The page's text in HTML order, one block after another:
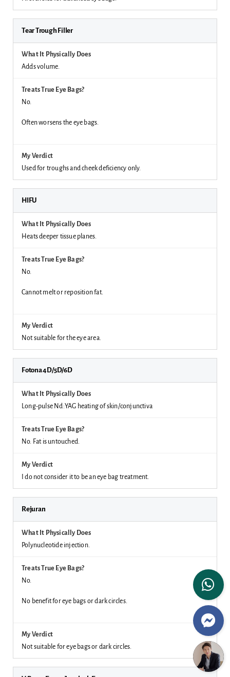
Tear Trough Filler
Adds volume.
No.
Often worsens the eye bags.
Used for troughs and cheek deficiency only.
HIFU
Heats deeper tissue planes.
No.
Cannot melt or reposition fat.
Not suitable for the eye area.
Fotona 4D/5D/6D
Long-pulse Nd:YAG heating of skin/conjunctiva
No. Fat is untouched.
I do not consider it to be an eye bag treatment.
Rejuran
Polynucleotide injection.
No.
No benefit for eye bags or dark circles.
Not suitable for eye bags or dark circles.